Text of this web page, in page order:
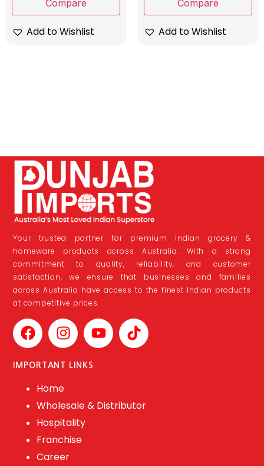
Compare
Add to Wishlist
Compare
Add to Wishlist
Your trusted partner for premium Indian grocery &
homeware products across Australia. With a strong
commitment to quality, reliability, and customer
satisfaction, we ensure that businesses and families
across Australia have access to the finest Indian products
at competitive prices.
IMPORTANT LINKS
Home
Wholesale & Distributor
Hospitality
Franchise
Career